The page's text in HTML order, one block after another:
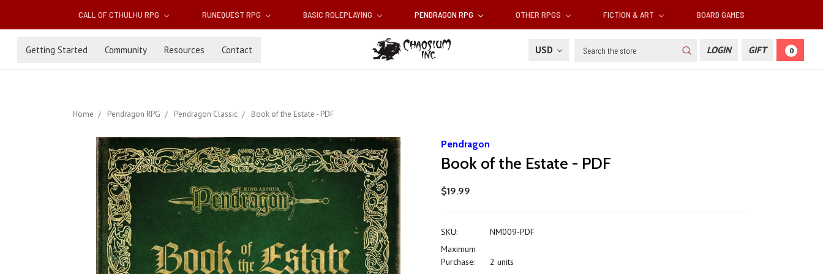
CALL OF CTHULHU RPG RUNEQUEST RPG BASIC ROLEPLAYING PENDRAGON RPG OTHER RPGS FICTION & ART BOARD GAMES
Getting Started Community Resources Contact USD Search LOGIN GIFT 0
Home Pendragon RPG Pendragon Classic Book of the Estate - PDF
Pendragon
Book of the Estate - PDF
$19.99
SKU:
NM009-PDF
Maximum
Purchase:
2 units